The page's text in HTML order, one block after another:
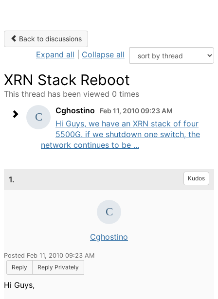
Back to discussions
Expand all Collapse all
XRN Stack Reboot
This thread has been viewed 0 times
Cghostino
Feb 11, 2010 09:23 AM
Hi Guys, we have an XRN stack of four
5500G. if we shutdown one switch, the
network continues to be ...
1. Kudos
Cghostino
Posted Feb 11, 2010 09:23 AM
Reply
Reply Privately
Hi Guys,